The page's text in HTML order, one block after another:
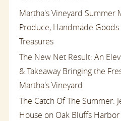
Martha's Vineyard Summer
Produce, Handmade Goods
Treasures
The New Net Result: An
& Takeaway Bringing the
Martha's Vineyard
The Catch Of The Summer:
House on Oak Bluffs Harbor